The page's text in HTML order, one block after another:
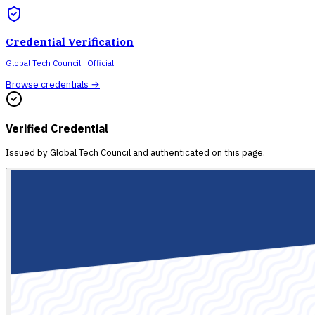
Credential Verification
Global Tech Council · Official
Browse credentials →
Verified Credential
Issued byGlobal Tech Council and authenticated on this page.